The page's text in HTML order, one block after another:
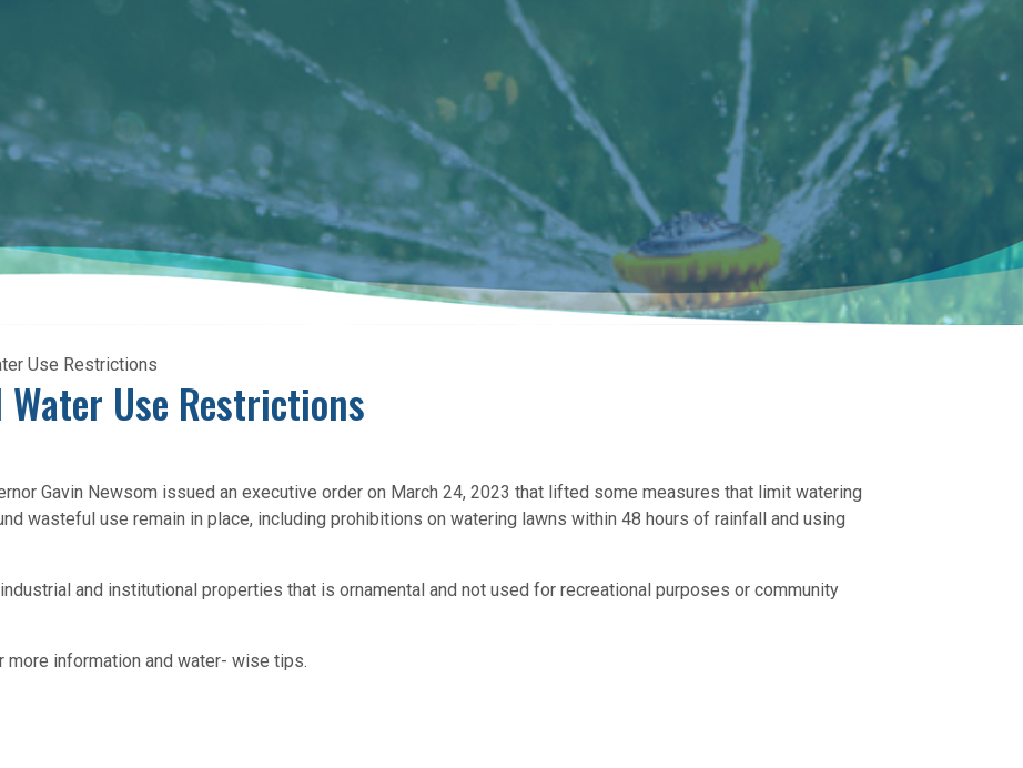
Use Restrictions
Use Restrictions
Gavin Newsom issued an executive order on March 24, 2023 that lifted some measures that limit watering
wasteful use remain in place, including prohibitions on watering lawns within 48 hours of rainfall and using
and institutional properties that is ornamental and not used for recreational purposes or community
more information and water- wise tips.